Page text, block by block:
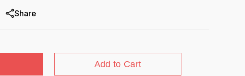
Share
Add to Cart